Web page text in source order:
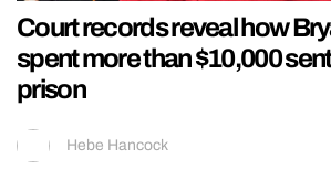
Court records reveal how
spent more than $10,000
prison
Hebe Hancock